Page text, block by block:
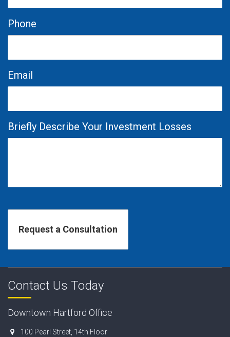
Phone
Email
Briefly Describe Your Investment Losses
Contact Us Today
Downtown Hartford Office
100 Pearl Street, 14th Floor